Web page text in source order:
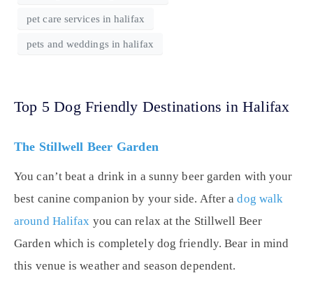
pet care services in halifax
pets and weddings in halifax
Top 5 Dog Friendly Destinations in Halifax
The Stillwell Beer Garden
You can’t beat a drink in a sunny beer garden with your
best canine companion by your side. After a dog walk
around Halifax you can relax at the Stillwell Beer
Garden which is completely dog friendly. Bear in mind
this venue is weather and season dependent.